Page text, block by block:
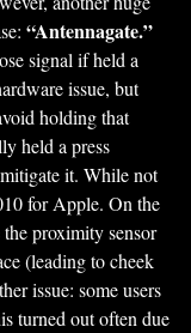
“Antennagate.”
signal if held a
issue, but
holding that
held a press
it. While not
for Apple. On the
proximity sensor
(leading to cheek
issue: some users
turned out often due